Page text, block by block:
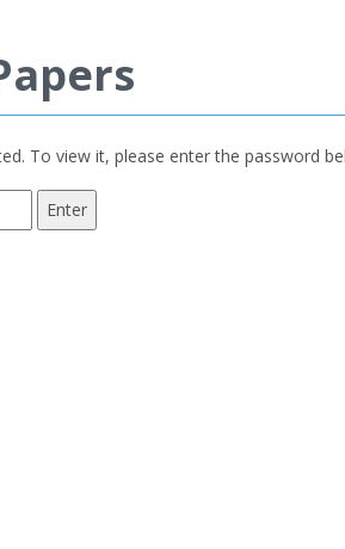
To view it, please enter the password